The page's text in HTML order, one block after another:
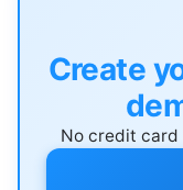
Create
No credit